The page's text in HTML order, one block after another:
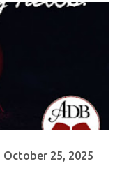
October 25, 2025